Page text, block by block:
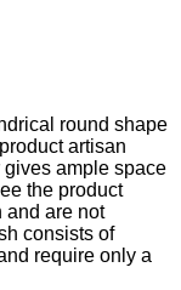
round shape
artisan
ample space
the product
and are not
consists of
require only a